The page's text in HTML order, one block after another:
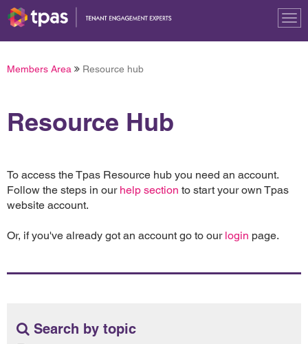
Members Area Resource hub
Resource Hub
To access the Tpas Resource hub you need an account.
Follow the steps in our help section to start your own Tpas
website account.
Or, if you've already got an account go to our login page.
Search by topic